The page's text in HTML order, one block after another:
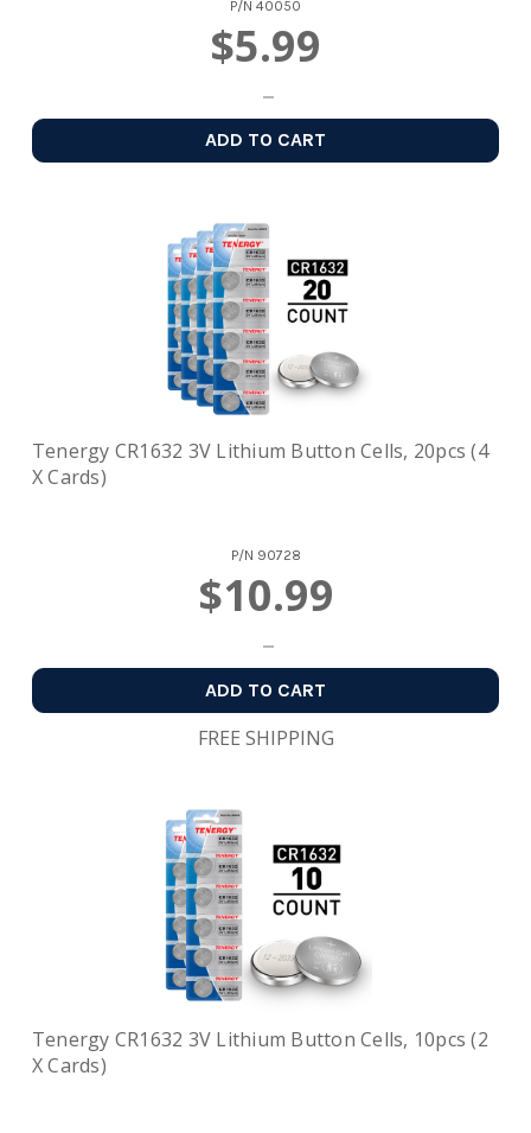
P/N 40050
$5.99
ADD TO CART
Tenergy CR1632 3V Lithium Button Cells, 20pcs (4
X Cards)
P/N 90728
$10.99
ADD TO CART
FREE SHIPPING
Tenergy CR1632 3V Lithium Button Cells, 10pcs (2
X Cards)